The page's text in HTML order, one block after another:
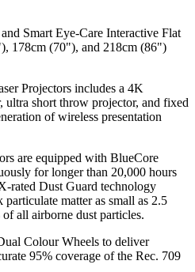
Smart Eye-Care Interactive Flat
178cm (70"), and 218cm (86")
Projectors includes a 4K
ultra short throw projector, and fixed
of wireless presentation
are equipped with BlueCore
for longer than 20,000 hours
rated Dust Guard technology
matter as small as 2.5
all airborne dust particles.
Colour Wheels to deliver
95% coverage of the Rec. 709